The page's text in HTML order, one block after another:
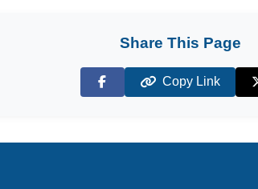
Share This Page
Facebook
Copy Link